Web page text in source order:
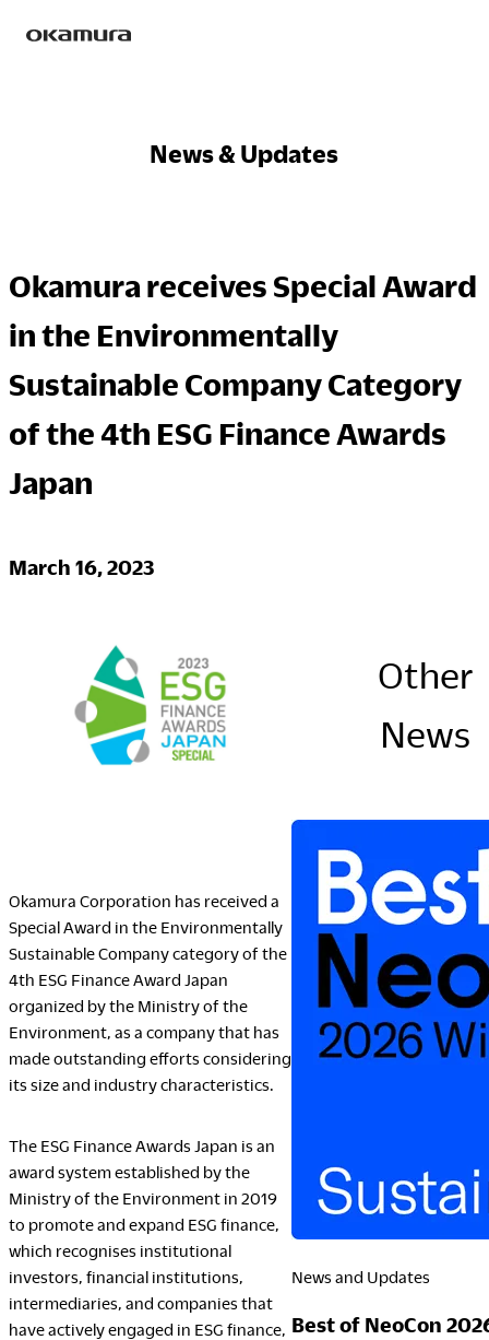
Downloads
Portfolio
The Posture
Sustainability Report
Corporate Book
Sales Offices
Retail
Terms of Use
UK Modern Slavery Act
Cookie Policy
Anti-corruption Policy
Global General Warranty Statement
News & Updates
Okamura receives Special Award
in the Environmentally
Sustainable Company Category
of the 4th ESG Finance Awards
Japan
March 16, 2023
Okamura Corporation has received a
Special Award in the Environmentally
Sustainable Company category of the
4th ESG Finance Award Japan
organized by the Ministry of the
Environment, as a company that has
made outstanding efforts considering
its size and industry characteristics.
The ESG Finance Awards Japan is an
award system established by the
Ministry of the Environment in 2019
to promote and expand ESG finance,
which recognises institutional
investors, financial institutions,
intermediaries, and companies that
have actively engaged in ESG finance,
Other
News
News and Updates
Best of NeoCon